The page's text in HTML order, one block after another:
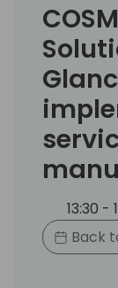
13:30 -
Back